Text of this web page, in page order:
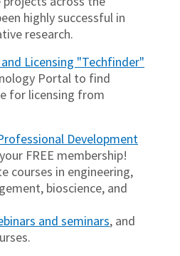
highly successful in
research.
Licensing "Techfinder"
Portal to find
for licensing from
Development
FREE membership!
courses in engineering,
bioscience, and
and seminars, and